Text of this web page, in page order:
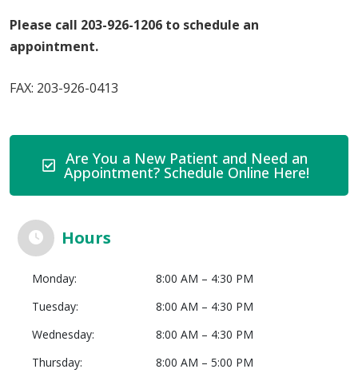
Please call 203-926-1206 to schedule an
appointment.
FAX: 203-926-0413
Are You a New Patient and Need an
Appointment? Schedule Online Here!
Hours
Monday:
8:00 AM – 4:30 PM
Tuesday:
8:00 AM – 4:30 PM
Wednesday:
8:00 AM – 4:30 PM
Thursday:
8:00 AM – 5:00 PM